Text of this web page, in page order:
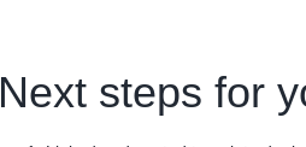
Next steps for